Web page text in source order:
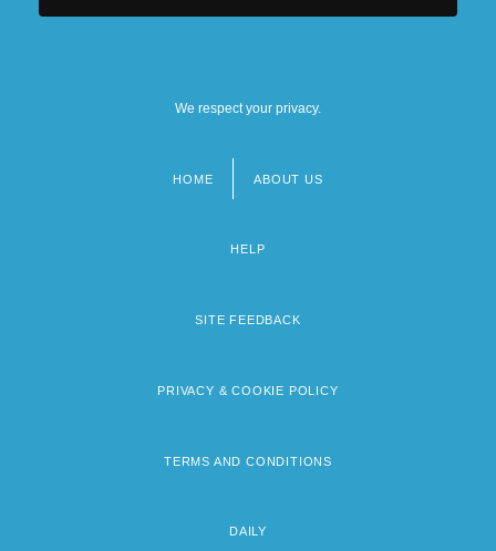
We respect your privacy.
HOME ABOUT US
HELP
SITE FEEDBACK
PRIVACY & COOKIE POLICY
TERMS AND CONDITIONS
DAILY